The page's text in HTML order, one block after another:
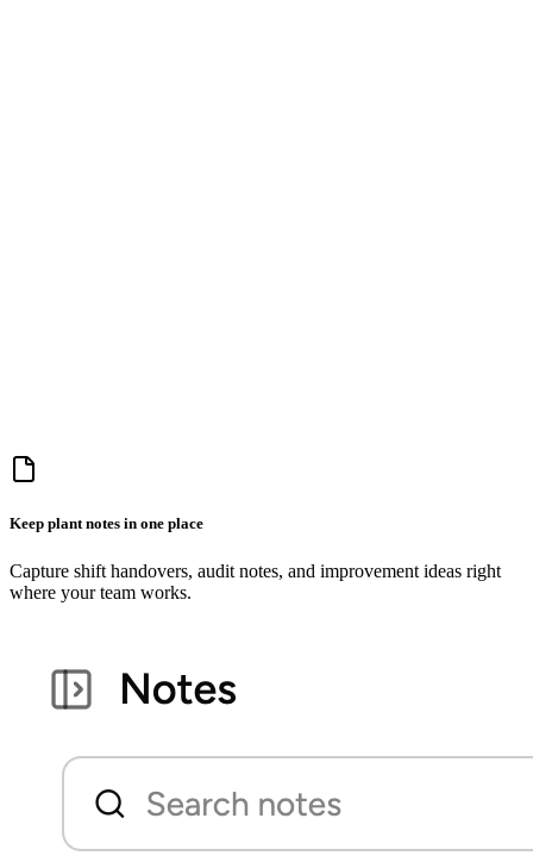
Keep plant notes in one place
Capture shift handovers, audit notes, and improvement ideas right
where your team works.